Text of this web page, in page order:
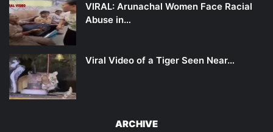
VIRAL: Arunachal Women Face Racial
Abuse in…
Viral Video of a Tiger Seen Near…
ARCHIVE